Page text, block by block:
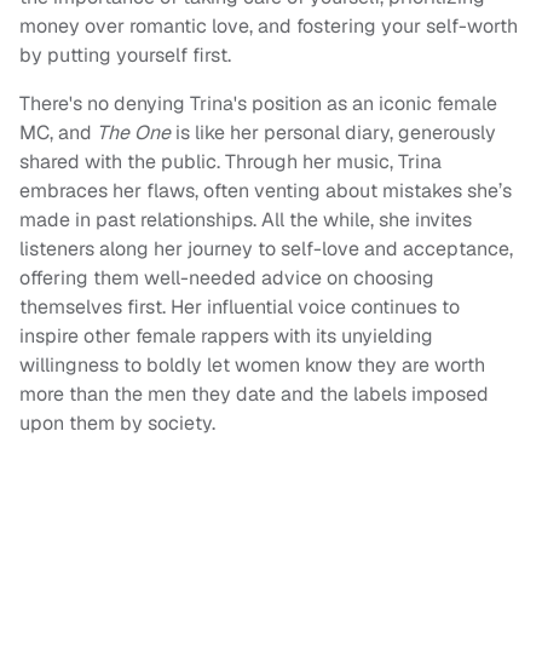
money over romantic love, and fostering your self-worth
by putting yourself first.
There's no denying Trina's position as an iconic female
MC, and The Oneis like her personal diary, generously
shared with the public. Through her music, Trina
embraces her flaws, often venting about mistakes she’s
made in past relationships. All the while, she invites
listeners along her journey to self-love and acceptance,
offering them well-needed advice on choosing
themselves first. Her influential voice continues to
inspire other female rappers with its unyielding
willingness to boldly let women know they are worth
more than the men they date and the labels imposed
upon them by society.